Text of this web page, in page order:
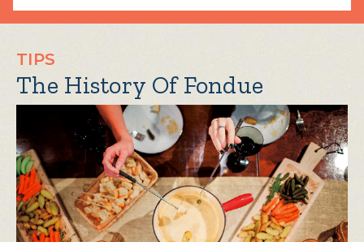
TIPS
The History Of Fondue